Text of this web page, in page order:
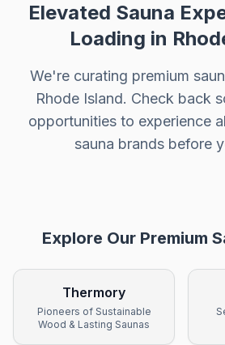
Elevated Sauna
Loading in
We're curating premium
Rhode Island. Check back
opportunities to experience
sauna brands before
Explore Our Premium
Thermory
Pioneers of Sustainable
Wood & Lasting Saunas